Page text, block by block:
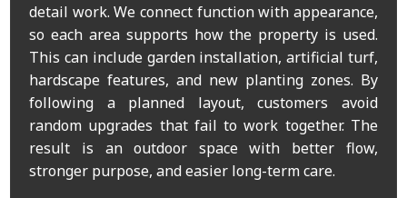
detail work. We connect function with appearance,
so each area supports how the property is used.
This can include garden installation, artificial turf,
hardscape features, and new planting zones. By
following a planned layout, customers avoid
random upgrades that fail to work together. The
result is an outdoor space with better flow,
stronger purpose, and easier long-term care.